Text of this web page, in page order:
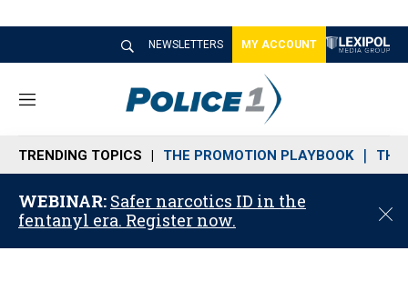
NEWSLETTERS MY ACCOUNT
M
n
u
TRENDING TOPICS THE PROMOTION PLAYBOOK THE
WEBINAR: Safer narcotics ID in the
fentanyl era. Register now.
C
o